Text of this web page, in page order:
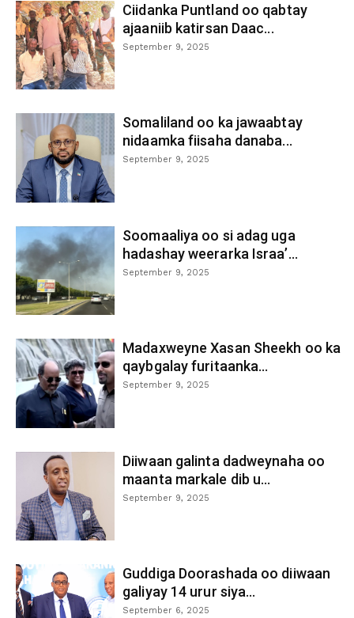
Ciidanka Puntland oo qabtay
ajaaniib katirsan Daac...
September 9, 2025
Somaliland oo ka jawaabtay
nidaamka fiisaha danaba...
September 9, 2025
Soomaaliya oo si adag uga
hadashay weerarka Israa’...
September 9, 2025
Madaxweyne Xasan Sheekh oo ka
qaybgalay furitaanka...
September 9, 2025
Diiwaan galinta dadweynaha oo
maanta markale dib u...
September 9, 2025
Guddiga Doorashada oo diiwaan
galiyay 14 urur siya...
September 6, 2025